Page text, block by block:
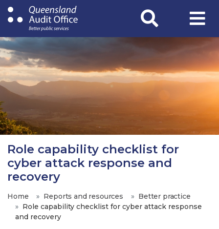
Skip
to
content
Role capability checklist for
cyber attack response and
recovery
Home Reports and resources
Better practice
Role capability checklist for cyber attack response
and recovery